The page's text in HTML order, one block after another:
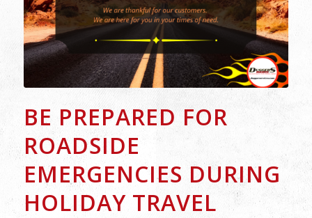
BE PREPARED FOR
ROADSIDE
EMERGENCIES DURING
HOLIDAY TRAVEL